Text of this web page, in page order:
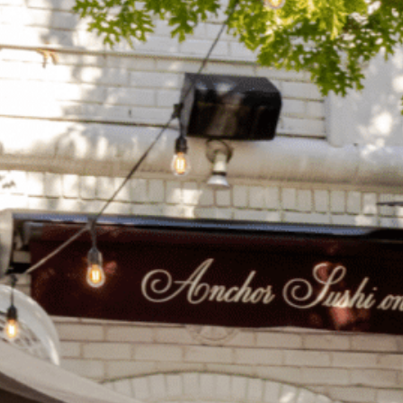
Katy Trail
Katy Trail offers 3.5 miles of walking and bike
connecting Dallas’ most memorable
from Downtown to Highland
and beyond.
to take shape with
announcements. Stay
news.